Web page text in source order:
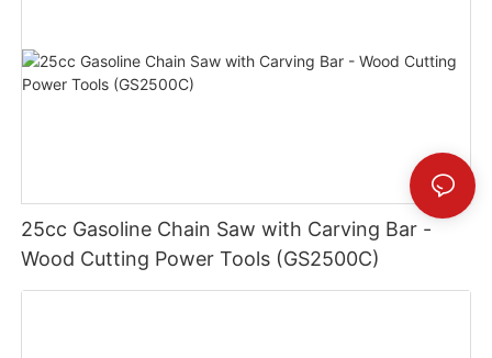
25cc Gasoline Chain Saw with Carving Bar -
Wood Cutting Power Tools (GS2500C)